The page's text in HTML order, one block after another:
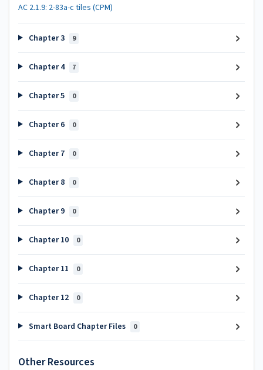
AC 2.1.9: 2-83a-c tiles (CPM)
Chapter 3 9
Chapter 4 7
Chapter 5 0
Chapter 6 0
Chapter 7 0
Chapter 8 0
Chapter 9 0
Chapter 10 0
Chapter 11 0
Chapter 12 0
Smart Board Chapter Files 0
Other Resources